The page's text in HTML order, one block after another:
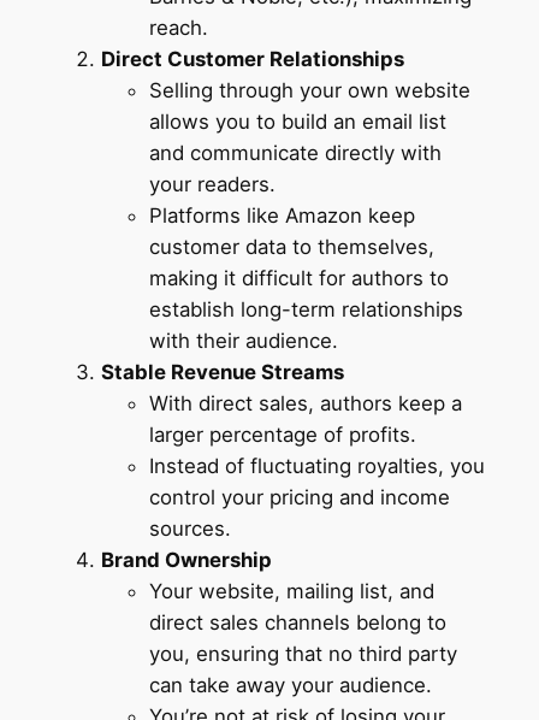
reach.
Direct Customer Relationships
Selling through your own website
allows you to build an email list
and communicate directly with
your readers.
Platforms like Amazon keep
customer data to themselves,
making it difficult for authors to
establish long-term relationships
with their audience.
Stable Revenue Streams
With direct sales, authors keep a
larger percentage of profits.
Instead of fluctuating royalties, you
control your pricing and income
sources.
Brand Ownership
Your website, mailing list, and
direct sales channels belong to
you, ensuring that no third party
can take away your audience.